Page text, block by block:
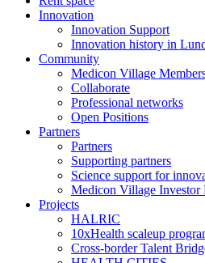
Innovation
Innovation Support
Innovation history in
Community
Medicon Village
Collaborate
Professional networks
Open Positions
Partners
Partners
Supporting partners
Science support for
Medicon Village Investor
Projects
HALRIC
10xHealth scaleup
Cross-border Talent